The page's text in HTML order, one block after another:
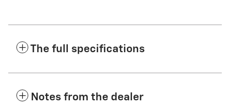
The full specifications
Notes from the dealer